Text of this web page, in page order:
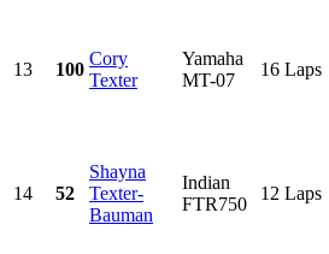
13 100
Cory
Texter
Yamaha
MT-07
16 Laps
14 52
Shayna
Texter-
Bauman
Indian
FTR750
12 Laps